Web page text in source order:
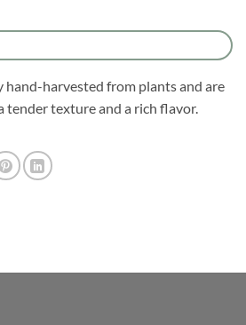
hand-harvested from plants and are
tender texture and a rich flavor.